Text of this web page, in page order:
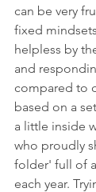
can be very
fixed
helpless by
and
compared to
based on a
a little inside
who proudly
folder' full of
each year.